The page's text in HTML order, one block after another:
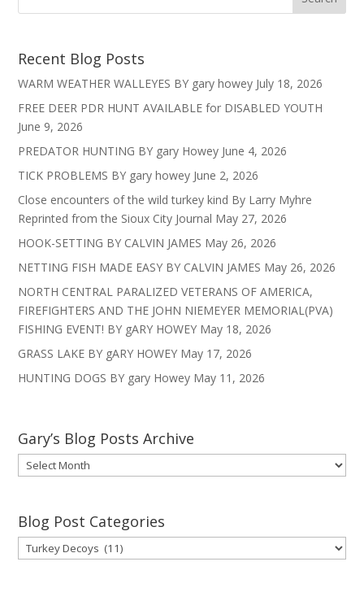
Recent Blog Posts
WARM WEATHER WALLEYES BY gary howey July 18, 2026
FREE DEER PDR HUNT AVAILABLE for DISABLED YOUTH
June 9, 2026
PREDATOR HUNTING BY gary Howey June 4, 2026
TICK PROBLEMS BY gary howey June 2, 2026
Close encounters of the wild turkey kind By Larry Myhre
Reprinted from the Sioux City Journal May 27, 2026
HOOK-SETTING BY CALVIN JAMES May 26, 2026
NETTING FISH MADE EASY BY CALVIN JAMES May 26, 2026
NORTH CENTRAL PARALIZED VETERANS OF AMERICA,
FIREFIGHTERS AND THE JOHN NIEMEYER MEMORIAL(PVA)
FISHING EVENT! BY gARY HOWEY May 18, 2026
GRASS LAKE BY gARY HOWEY May 17, 2026
HUNTING DOGS BY gary Howey May 11, 2026
Gary’s Blog Posts Archive
Gary’s
Blog
Archive
Blog Post Categories
Blog
Post